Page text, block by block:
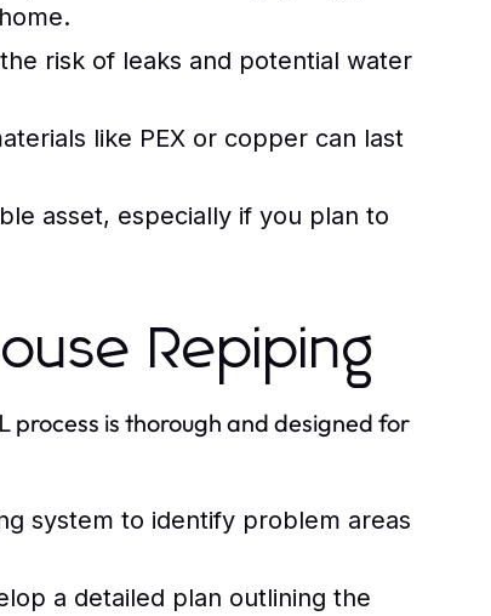
risk of leaks and potential water
like PEX or copper can last
asset, especially if you plan to
Repiping
process is thorough and designed for
system to identify problem areas
a detailed plan outlining the